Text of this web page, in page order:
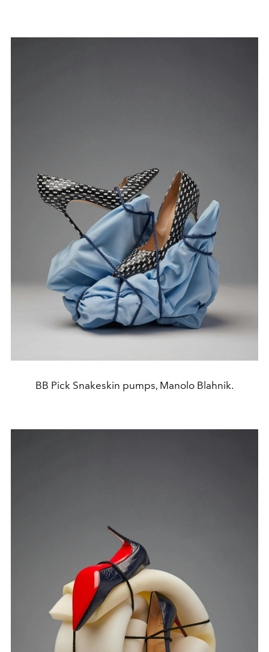
BB Pick Snakeskin pumps, Manolo Blahnik.